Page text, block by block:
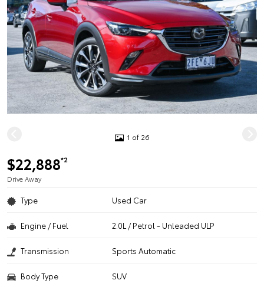
1 of 26
$22,888*2
Drive Away
Type Used Car
Engine / Fuel 2.0L / Petrol - Unleaded ULP
Transmission Sports Automatic
Body Type SUV